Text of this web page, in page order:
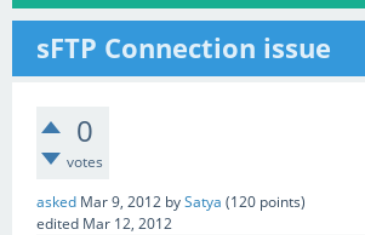
sFTP Connection issue
0
votes
asked Mar 9, 2012 bySatya (120 points)
edited Mar 12, 2012